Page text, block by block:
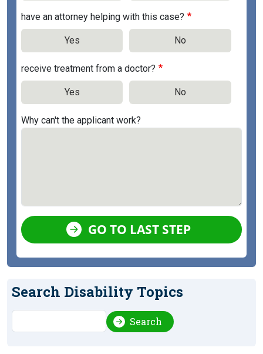
have an attorney helping with this case?
Yes No
receive treatment from a doctor?
Yes No
Why can't the applicant work?
GO TO LAST STEP
Search Disability Topics
Search Search